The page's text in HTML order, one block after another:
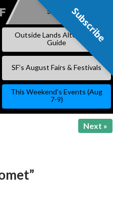
SKIP
Subscribe
Outside Lands Alternative
Guide
SF’s August Fairs & Festivals
This Weekend’s Events (Aug
7-9)
Next »
Subscribe